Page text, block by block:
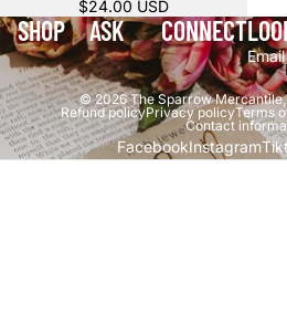
$24.00 USD
SHOP ASK CONNECT
Email
© 2026The Sparrow Mercantile
Refund policyPrivacy policyTerms
Contact
FacebookInstagram